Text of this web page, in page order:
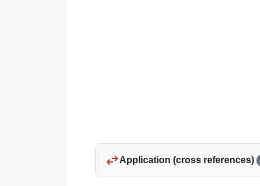
swap_horizApplication (cross references)